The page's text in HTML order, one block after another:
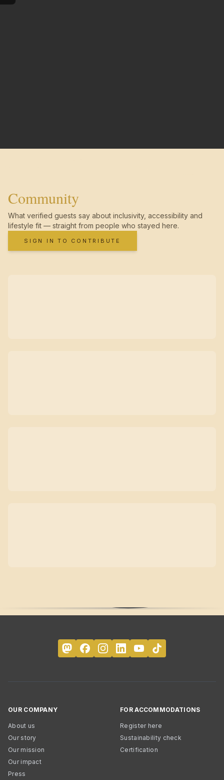
Community
What verified guests say about inclusivity, accessibility and
lifestyle fit — straight from people who stayed here.
SIGN IN TO CONTRIBUTE
OUR COMPANY
About us
Our story
Our mission
Our impact
Press
FOR ACCOMMODATIONS
Register here
Sustainability check
Certification